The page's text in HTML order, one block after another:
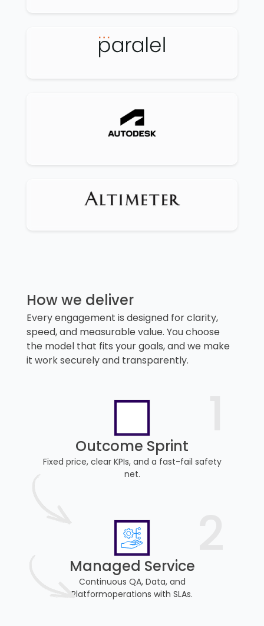
How we deliver
Every engagement is designed for clarity,
speed, and measurable value. You choose
the model that fits your goals, and we make
it work securely and transparently.
Outcome Sprint
Fixed price, clear KPIs, and a fast-fail safety
net.
Managed Service
Continuous QA, Data, and
Platformoperations with SLAs.